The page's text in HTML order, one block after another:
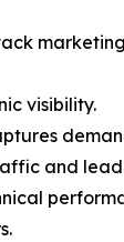
visibility.
and